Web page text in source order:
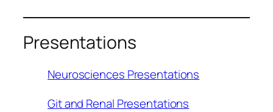
Presentations
Neurosciences Presentations
Git and Renal Presentations